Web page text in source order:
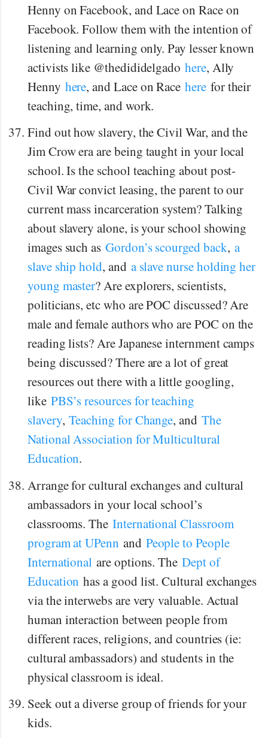
Henny on Facebook, and Lace on Race on
Facebook. Follow them with the intention of
listening and learning only. Pay lesser known
activists like @thedididelgadohere, Ally
Henny here, and Lace on Raceherefor their
teaching, time, and work.
Find out how slavery, the Civil War, and the
Jim Crow era are being taught in your local
school. Is the school teaching about post-
Civil War convict leasing, the parent to our
current mass incarceration system? Talking
about slavery alone, is your school showing
images such asGordon’s scourged back, a
slave ship hold, and a slave nurse holding her
young master? Are explorers, scientists,
politicians, etc who are POC discussed? Are
male and female authors who are POC on the
reading lists? Are Japanese internment camps
being discussed? There are a lot of great
resources out there with a little googling,
like PBS’s resources for teaching
slavery,Teaching for Change, and The
National Association for Multicultural
Education.
Arrange for cultural exchanges and cultural
ambassadors in your local school’s
classrooms. The International Classroom
program at UPenn and People to People
International are options. TheDept of
Education has a good list. Cultural exchanges
via the interwebs are very valuable. Actual
human interaction between people from
different races, religions, and countries (ie:
cultural ambassadors) and students in the
physical classroom is ideal.
Seek out a diverse group of friends for your
kids.